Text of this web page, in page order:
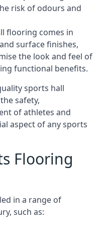
risk of odours and
flooring comes in
surface finishes,
the look and feel of
functional benefits.
sports hall
safety,
of athletes and
aspect of any sports
Flooring
in a range of
such as: